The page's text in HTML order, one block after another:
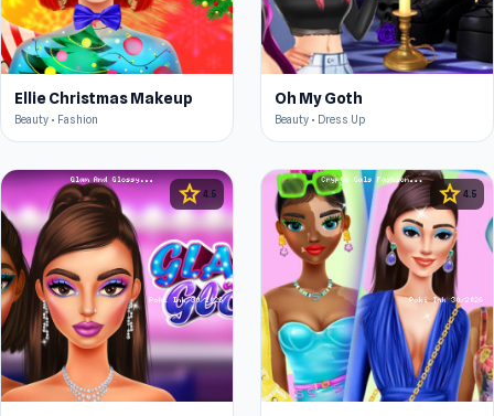
Ellie Christmas Makeup
Beauty • Fashion
Oh My Goth
Beauty • Dress Up
star 4.5 star 4.5